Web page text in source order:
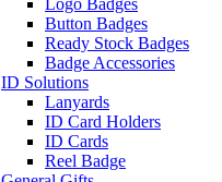
Logo Badges
Button Badges
Ready Stock Badges
Badge Accessories
ID Solutions
Lanyards
ID Card Holders
ID Cards
Reel Badge